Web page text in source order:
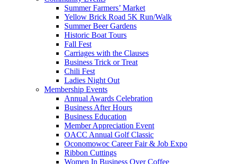
Summer Farmers’ Market
Yellow Brick Road 5K Run/Walk
Summer Beer Gardens
Historic Boat Tours
Fall Fest
Carriages with the Clauses
Business Trick or Treat
Chili Fest
Ladies Night Out
Membership Events
Annual Awards Celebration
Business After Hours
Business Education
Member Appreciation Event
OACC Annual Golf Classic
Oconomowoc Career Fair & Job Expo
Ribbon Cuttings
Women In Business Over Coffee